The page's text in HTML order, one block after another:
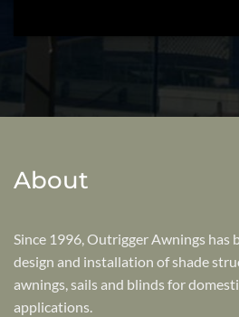
About
Since 1996, Outrigger Awnings has
design and installation of shade
awnings, sails and blinds for
applications.